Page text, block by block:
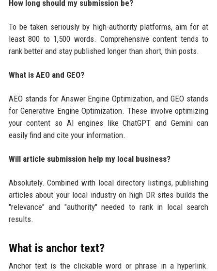
How long should my submission be?
To be taken seriously by high-authority platforms, aim for at
least 800 to 1,500 words. Comprehensive content tends to
rank better and stay published longer than short, thin posts.
What is AEO and GEO?
AEO stands for Answer Engine Optimization, and GEO stands
for Generative Engine Optimization. These involve optimizing
your content so AI engines like ChatGPT and Gemini can
easily find and cite your information.
Will article submission help my local business?
Absolutely. Combined with local directory listings, publishing
articles about your local industry on high DR sites builds the
"relevance" and "authority" needed to rank in local search
results.
What is anchor text?
Anchor text is the clickable word or phrase in a hyperlink.